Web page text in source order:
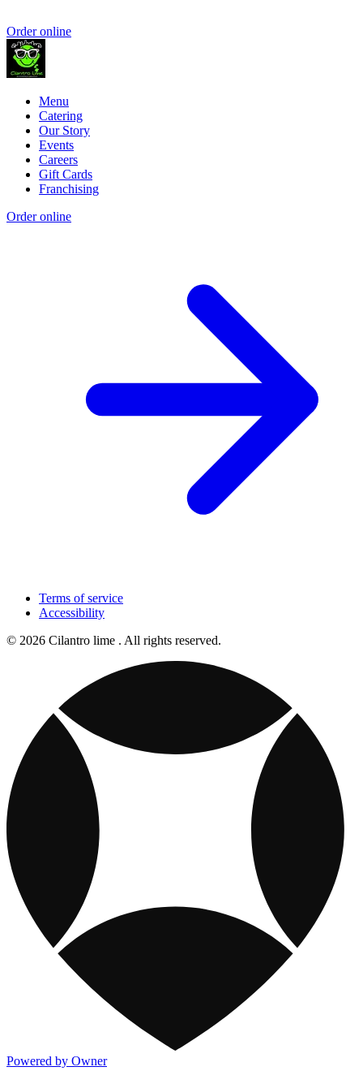
Order online
Menu
Catering
Our Story
Events
Careers
Gift Cards
Franchising
Order online
Terms of service
Accessibility
© 2026 Cilantro lime . All rights reserved.
Powered by Owner